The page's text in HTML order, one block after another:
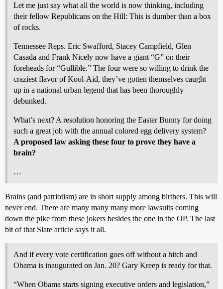
Let me just say what all the world is now thinking, including
their fellow Republicans on the Hill: This is dumber than a box
of rocks.
Tennessee Reps. Eric Swafford, Stacey Campfield, Glen
Casada and Frank Nicely now have a giant “G” on their
foreheads for “Gullible.” The four were so willing to drink the
craziest flavor of Kool-Aid, they’ve gotten themselves caught
up in a national urban legend that has been thoroughly
debunked.
What’s next? A resolution honoring the Easter Bunny for doing
such a great job with the annual colored egg delivery system?
A proposed law asking these four to prove they have a
brain?
…
Brains (and patriotism) are in short supply among birthers. This will
never end. There are many many many more lawsuits coming
down the pike from these jokers besides the one in the OP. The last
bit of that Slate article says it all.
And if every vote certification goes off without a hitch and
Obama is inaugurated on Jan. 20? Gary Kreep is ready for that.
“When Obama starts signing executive orders and legislation,”